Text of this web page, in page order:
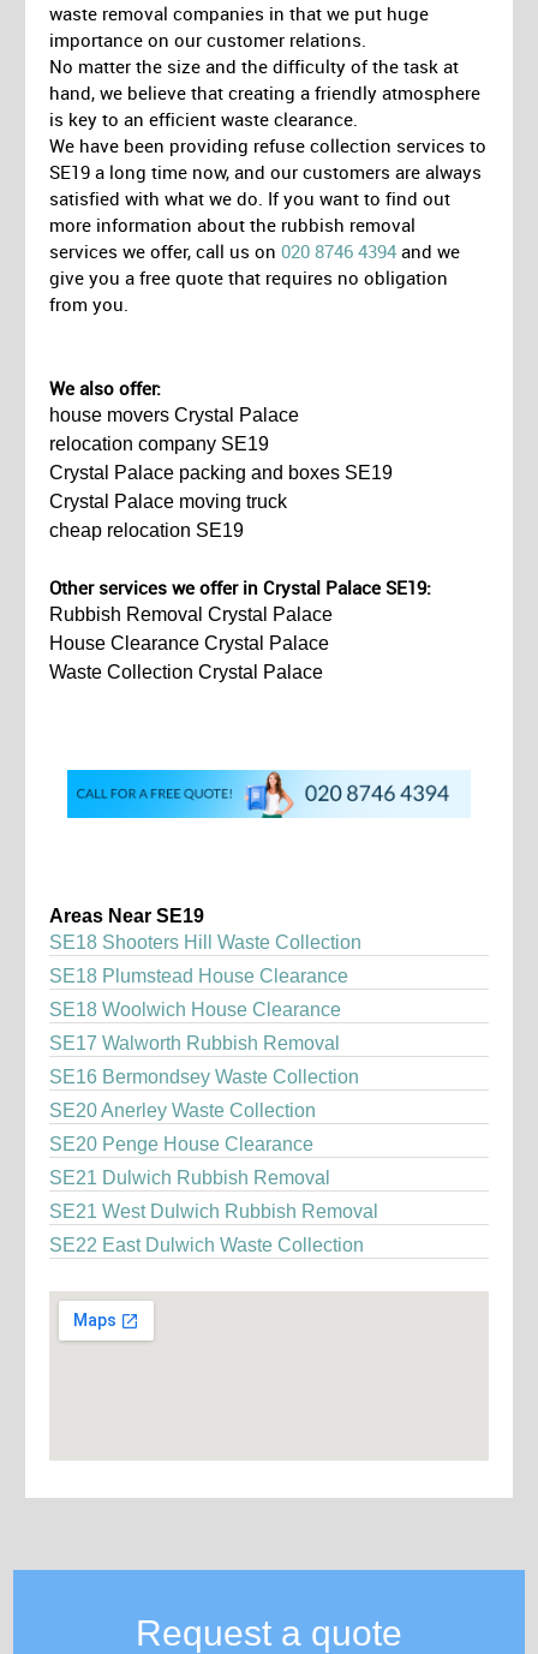
waste removal companies in that we put huge
importance on our customer relations.
No matter the size and the difficulty of the task at
hand, we believe that creating a friendly atmosphere
is key to an efficient waste clearance.
We have been providing refuse collection services to
SE19 a long time now, and our customers are always
satisfied with what we do. If you want to find out
more information about the rubbish removal
services we offer, call us on020 8746 4394 and we
give you a free quote that requires no obligation
from you.
We also offer:
house movers Crystal Palace
relocation company SE19
Crystal Palace packing and boxes SE19
Crystal Palace moving truck
cheap relocation SE19
Other services we offer in Crystal Palace SE19:
Rubbish Removal Crystal Palace
House Clearance Crystal Palace
Waste Collection Crystal Palace
Areas Near SE19
SE18 Shooters Hill Waste Collection
SE18 Plumstead House Clearance
SE18 Woolwich House Clearance
SE17 Walworth Rubbish Removal
SE16 Bermondsey Waste Collection
SE20 Anerley Waste Collection
SE20 Penge House Clearance
SE21 Dulwich Rubbish Removal
SE21 West Dulwich Rubbish Removal
SE22 East Dulwich Waste Collection
Request a quote